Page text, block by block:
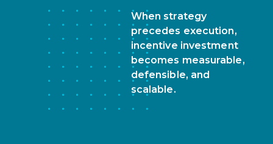
When strategy
precedes execution,
incentive investment
becomes measurable,
defensible, and
scalable.